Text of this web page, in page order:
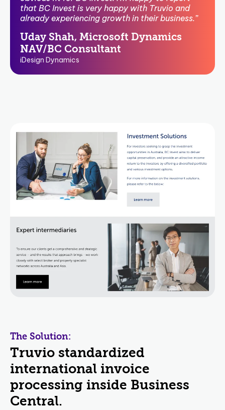
that BC Invest is very happy with Truvio and
already experiencing growth in their business.”
Uday Shah, Microsoft Dynamics
NAV/BC Consultant
iDesign Dynamics
The Solution:
Truvio standardized
international invoice
processing inside Business
Central.